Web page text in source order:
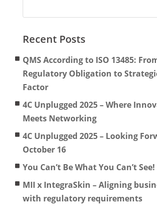
Recent Posts
QMS According to ISO 13485:
Regulatory Obligation to
Factor
4C Unplugged 2025 – Where
Meets Networking
4C Unplugged 2025 – Looking
October 16
You Can’t Be What You Can’t See!
MII x IntegraSkin – Aligning
with regulatory requirements